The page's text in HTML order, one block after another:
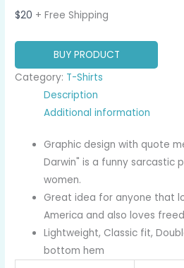
$20 + Free Shipping
BUY PRODUCT
Category: T-Shirts
Description
Additional information
Graphic design with quote
Darwin" is a funny sarcastic
women.
Great idea for anyone that
America and also loves
Lightweight, Classic fit,
bottom hem